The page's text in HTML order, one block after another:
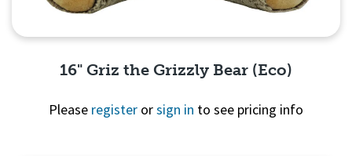
16" Griz the Grizzly Bear (Eco)
Please register orsign in to see pricing info